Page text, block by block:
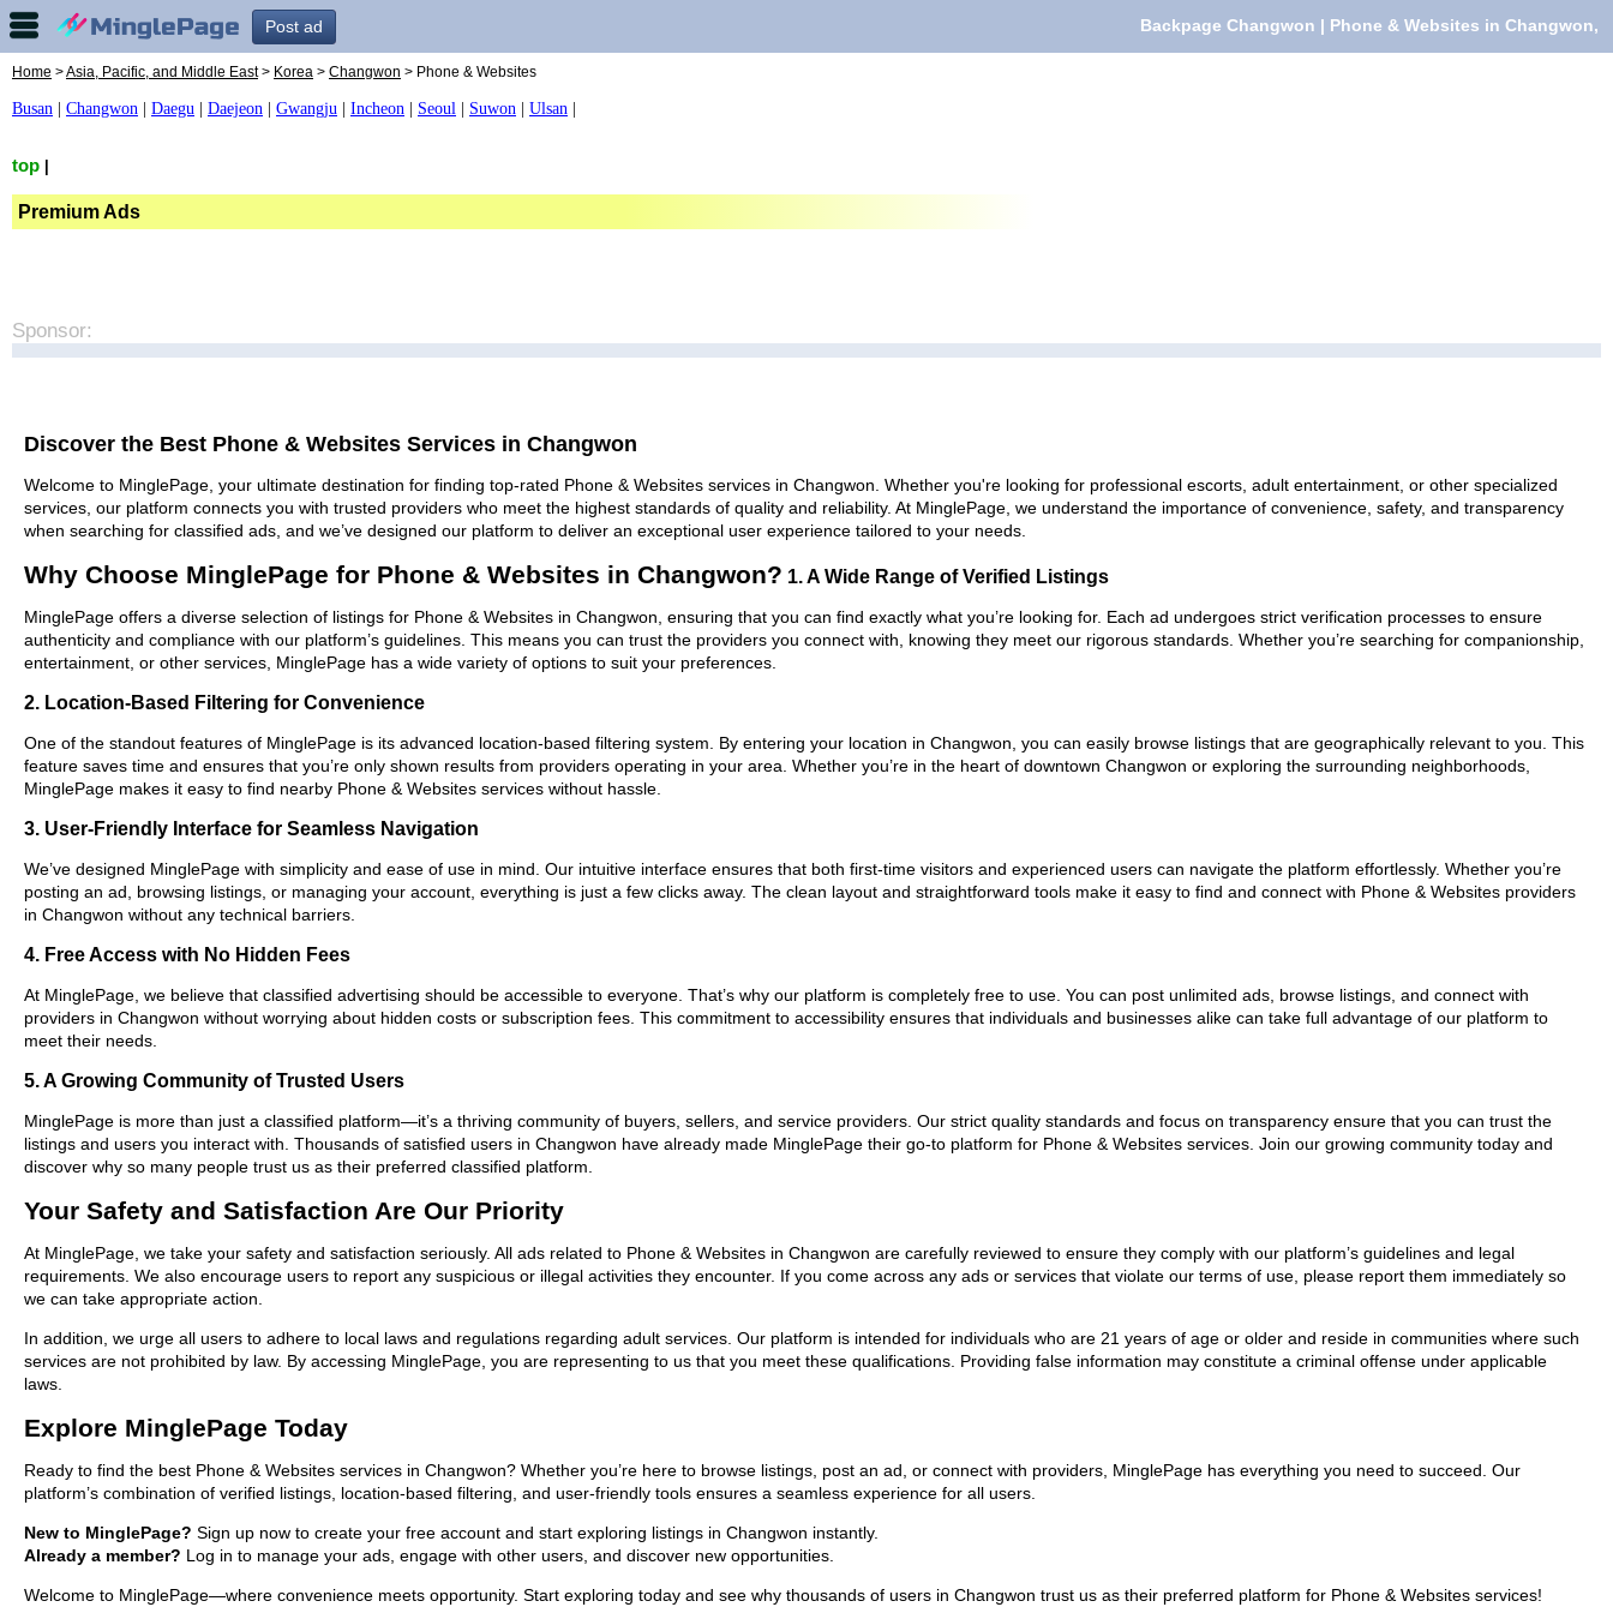
Post ad Backpage Changwon | Phone & Websites in Changwon,
Home >Asia, Pacific, and Middle East> Korea > Changwon > Phone & Websites
Busan Changwon Daegu Daejeon Gwangju Incheon Seoul Suwon Ulsan
top
Premium Ads
Sponsor:
Discover the Best Phone & Websites Services in Changwon
Welcome to MinglePage, your ultimate destination for finding top-rated Phone & Websites services in Changwon. Whether you're looking for professional escorts, adult entertainment, or other specialized
services, our platform connects you with trusted providers who meet the highest standards of quality and reliability. At MinglePage, we understand the importance of convenience, safety, and transparency
when searching for classified ads, and we’ve designed our platform to deliver an exceptional user experience tailored to your needs.
Why Choose MinglePage for Phone & Websites in Changwon? 1. A Wide Range of Verified Listings
MinglePage offers a diverse selection of listings for Phone & Websites in Changwon, ensuring that you can find exactly what you’re looking for. Each ad undergoes strict verification processes to ensure
authenticity and compliance with our platform’s guidelines. This means you can trust the providers you connect with, knowing they meet our rigorous standards. Whether you’re searching for companionship,
entertainment, or other services, MinglePage has a wide variety of options to suit your preferences.
2. Location-Based Filtering for Convenience
One of the standout features of MinglePage is its advanced location-based filtering system. By entering your location in Changwon, you can easily browse listings that are geographically relevant to you. This
feature saves time and ensures that you’re only shown results from providers operating in your area. Whether you’re in the heart of downtown Changwon or exploring the surrounding neighborhoods,
MinglePage makes it easy to find nearby Phone & Websites services without hassle.
3. User-Friendly Interface for Seamless Navigation
We’ve designed MinglePage with simplicity and ease of use in mind. Our intuitive interface ensures that both first-time visitors and experienced users can navigate the platform effortlessly. Whether you’re
posting an ad, browsing listings, or managing your account, everything is just a few clicks away. The clean layout and straightforward tools make it easy to find and connect with Phone & Websites providers
in Changwon without any technical barriers.
4. Free Access with No Hidden Fees
At MinglePage, we believe that classified advertising should be accessible to everyone. That’s why our platform is completely free to use. You can post unlimited ads, browse listings, and connect with
providers in Changwon without worrying about hidden costs or subscription fees. This commitment to accessibility ensures that individuals and businesses alike can take full advantage of our platform to
meet their needs.
5. A Growing Community of Trusted Users
MinglePage is more than just a classified platform—it’s a thriving community of buyers, sellers, and service providers. Our strict quality standards and focus on transparency ensure that you can trust the
listings and users you interact with. Thousands of satisfied users in Changwon have already made MinglePage their go-to platform for Phone & Websites services. Join our growing community today and
discover why so many people trust us as their preferred classified platform.
Your Safety and Satisfaction Are Our Priority
At MinglePage, we take your safety and satisfaction seriously. All ads related to Phone & Websites in Changwon are carefully reviewed to ensure they comply with our platform’s guidelines and legal
requirements. We also encourage users to report any suspicious or illegal activities they encounter. If you come across any ads or services that violate our terms of use, please report them immediately so
we can take appropriate action.
In addition, we urge all users to adhere to local laws and regulations regarding adult services. Our platform is intended for individuals who are 21 years of age or older and reside in communities where such
services are not prohibited by law. By accessing MinglePage, you are representing to us that you meet these qualifications. Providing false information may constitute a criminal offense under applicable
laws.
Explore MinglePage Today
Ready to find the best Phone & Websites services in Changwon? Whether you’re here to browse listings, post an ad, or connect with providers, MinglePage has everything you need to succeed. Our
platform’s combination of verified listings, location-based filtering, and user-friendly tools ensures a seamless experience for all users.
New to MinglePage? Sign up now to create your free account and start exploring listings in Changwon instantly.
Already a member? Log in to manage your ads, engage with other users, and discover new opportunities.
Welcome to MinglePage—where convenience meets opportunity. Start exploring today and see why thousands of users in Changwon trust us as their preferred platform for Phone & Websites services!